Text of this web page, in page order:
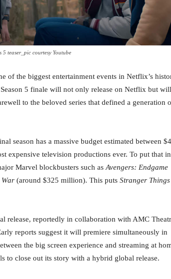
5 teaser_pic courtesy Youtube
of the biggest entertainment events in Netflix’s
Season 5 finale will not only release on Netflix but
to the beloved series that defined a generation
season has a massive budget estimated between
expensive television productions ever. To put that in
Marvel blockbusters such as Avengers: Endgame
(around $325 million). This puts Stranger Things
release, reportedly in collaboration with AMC
reports suggest it will premiere simultaneously in
the big screen experience and streaming at
close out its story with a hybrid global release.